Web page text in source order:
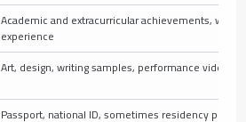
Academic and extracurricular achievements, work
experience
Art, design, writing samples, performance videos
Passport, national ID, sometimes residency permit